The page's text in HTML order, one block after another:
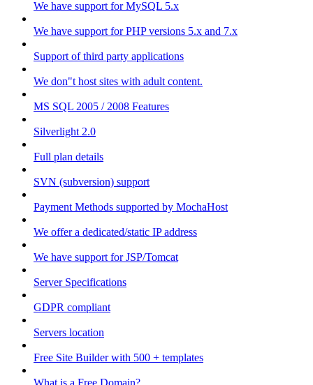
We have support for MySQL 5.x
We have support for PHP versions 5.x and 7.x
Support of third party applications
We don"t host sites with adult content.
MS SQL 2005 / 2008 Features
Silverlight 2.0
Full plan details
SVN (subversion) support
Payment Methods supported by MochaHost
We offer a dedicated/static IP address
We have support for JSP/Tomcat
Server Specifications
GDPR compliant
Servers location
Free Site Builder with 500 + templates
What is a Free Domain?